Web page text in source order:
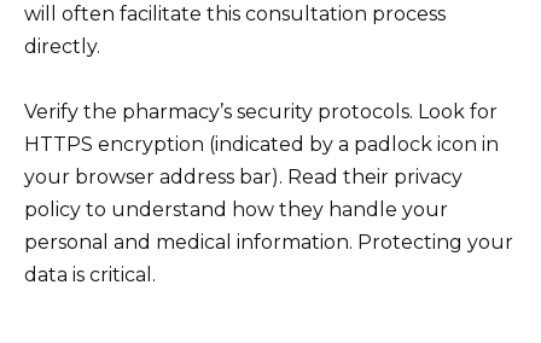
will often facilitate this consultation process
directly.
Verify the pharmacy’s security protocols. Look for
HTTPS encryption (indicated by a padlock icon in
your browser address bar). Read their privacy
policy to understand how they handle your
personal and medical information. Protecting your
data is critical.